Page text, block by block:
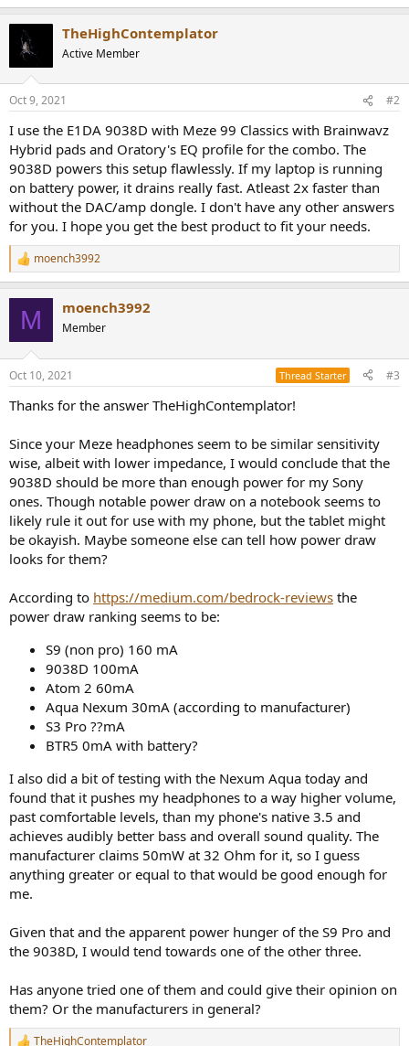
TheHighContemplator
Active Member
Oct 9, 2021 #2
I use the E1DA 9038D with Meze 99 Classics with Brainwavz
Hybrid pads and Oratory's EQ profile for the combo. The
9038D powers this setup flawlessly. If my laptop is running
on battery power, it drains really fast. Atleast 2x faster than
without the DAC/amp dongle. I don't have any other answers
for you. I hope you get the best product to fit your needs.
R
e
s
moench3992
M moench3992
Member
Oct 10, 2021 Thread Starter #3
Thanks for the answer TheHighContemplator!
Since your Meze headphones seem to be similar sensitivity
wise, albeit with lower impedance, I would conclude that the
9038D should be more than enough power for my Sony
ones. Though notable power draw on a notebook seems to
likely rule it out for use with my phone, but the tablet might
be okayish. Maybe someone else can tell how power draw
looks for them?
According to https://medium.com/bedrock-reviews the
power draw ranking seems to be:
S9 (non pro) 160 mA
9038D 100mA
Atom 2 60mA
Aqua Nexum 30mA (according to manufacturer)
S3 Pro ??mA
BTR5 0mA with battery?
I also did a bit of testing with the Nexum Aqua today and
found that it pushes my headphones to a way higher volume,
past comfortable levels, than my phone's native 3.5 and
achieves audibly better bass and overall sound quality. The
manufacturer claims 50mW at 32 Ohm for it, so I guess
anything greater or equal to that would be good enough for
me.
Given that and the apparent power hunger of the S9 Pro and
the 9038D, I would tend towards one of the other three.
Has anyone tried one of them and could give their opinion on
them? Or the manufacturers in general?
TheHighContemplator